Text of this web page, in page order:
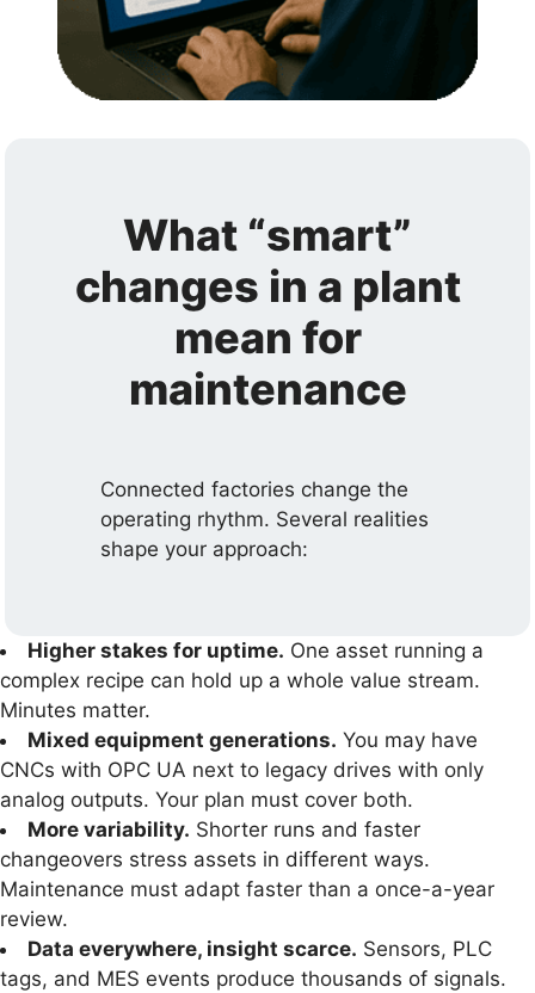
What “smart”
changes in a plant
mean for
maintenance
Connected factories change the
operating rhythm. Several realities
shape your approach:
Higher stakes for uptime. One asset running a
complex recipe can hold up a whole value stream.
Minutes matter.
Mixed equipment generations. You may have
CNCs with OPC UA next to legacy drives with only
analog outputs. Your plan must cover both.
More variability. Shorter runs and faster
changeovers stress assets in different ways.
Maintenance must adapt faster than a once-a-year
review.
Data everywhere, insight scarce. Sensors, PLC
tags, and MES events produce thousands of signals.